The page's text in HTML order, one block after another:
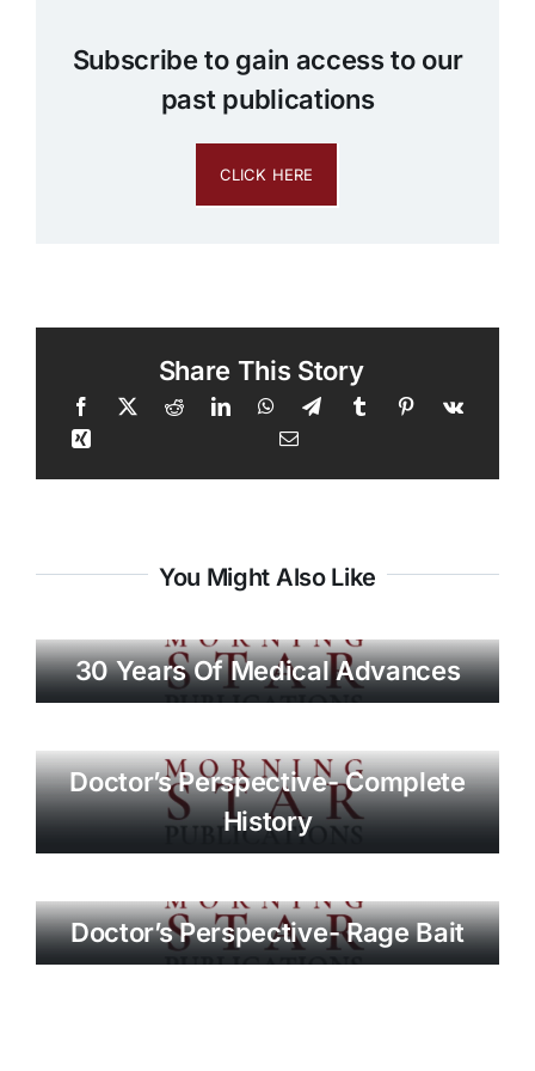
Subscribe to gain access to our
past publications
CLICK HERE
Share This Story
You Might Also Like
30 Years Of Medical Advances
Doctor’s Perspective- Complete
History
Doctor’s Perspective- Rage Bait